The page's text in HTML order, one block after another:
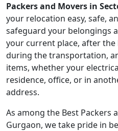
Packers and Movers in
your relocation easy, safe,
safeguard your belongings
your current place, after
during the transportation,
items, whether your
residence, office, or in
address.
As among the Best Packers
Gurgaon, we take pride in